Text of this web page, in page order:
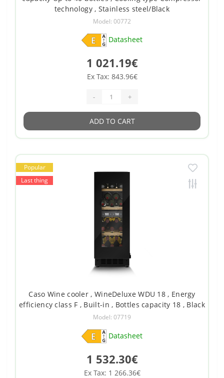
technology , Stainless steel/Black
Model: 00772
Datasheet
1 021.19€
Ex Tax: 843.96€
- +
ADD TO CART
Popular
Last thing
Caso Wine cooler , WineDeluxe WDU 18 , Energy
efficiency class F , Built-in , Bottles capacity 18 , Black
Model: 07719
Datasheet
1 532.30€
Ex Tax: 1 266.36€